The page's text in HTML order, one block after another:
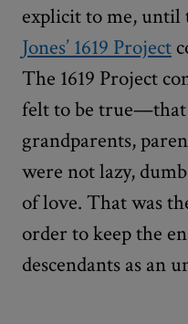
explicit to me, until
Jones’ 1619 Project
The 1619 Project
felt to be true—that
grandparents,
were not lazy,
of love. That was
order to keep the
descendants as an